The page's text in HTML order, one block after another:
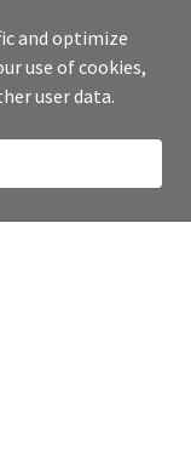
and optimize
use of cookies,
user data.